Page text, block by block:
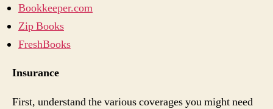
Bookkeeper.com
Zip Books
FreshBooks
Insurance
First, understand the various coverages you might need